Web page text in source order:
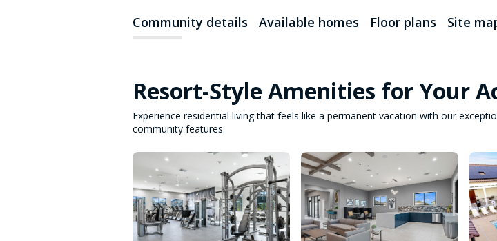
Community details Available homes Floor plans Site
Resort-Style Amenities for Your
Experience residential living that feels like a permanent vacation with our
community features: